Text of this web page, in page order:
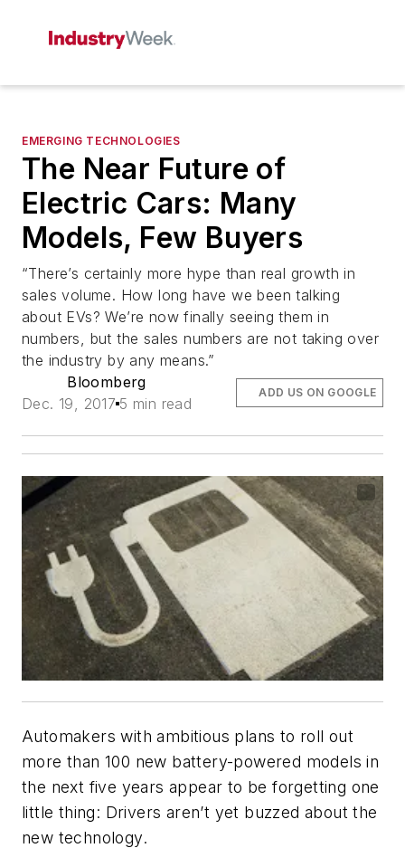
EMERGING TECHNOLOGIES
The Near Future of
Electric Cars: Many
Models, Few Buyers
“There’s certainly more hype than real growth in
sales volume. How long have we been talking
about EVs? We’re now finally seeing them in
numbers, but the sales numbers are not taking over
the industry by any means.”
Bloomberg
Dec. 19, 2017 5 min read
ADD US ON GOOGLE
Automakers with ambitious plans to roll out
more than 100 new battery-powered models in
the next five years appear to be forgetting one
little thing: Drivers aren’t yet buzzed about the
new technology.